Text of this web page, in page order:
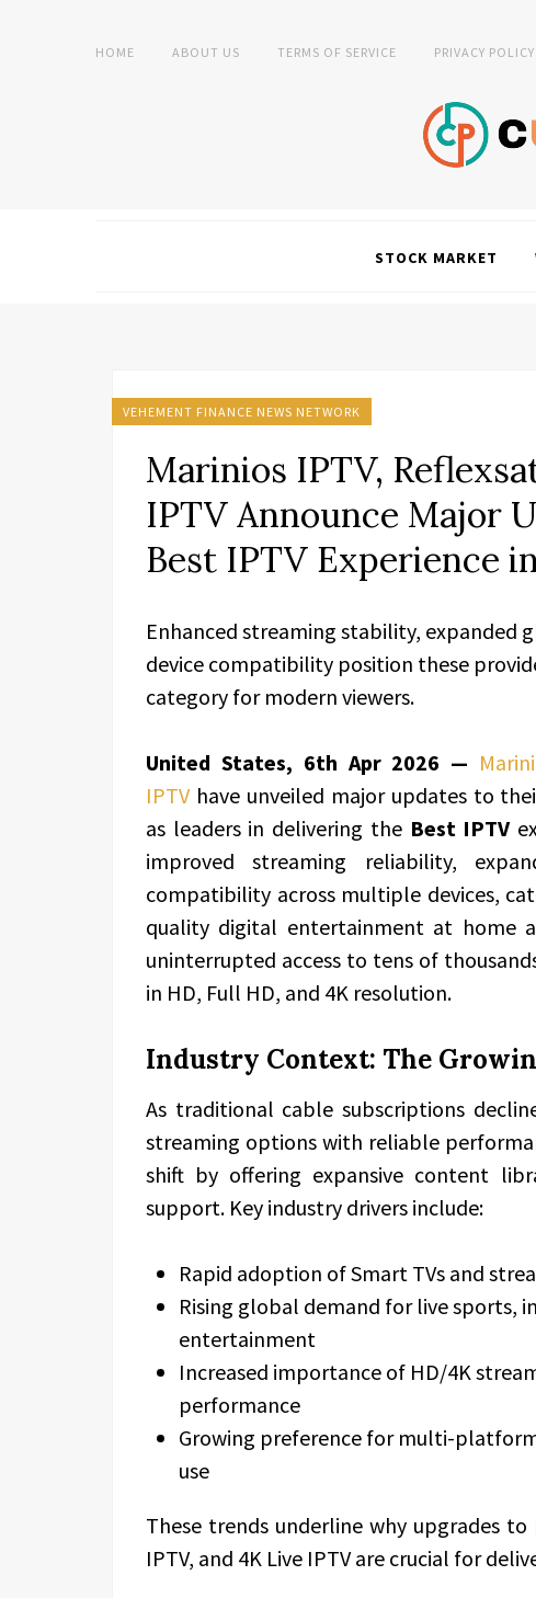
HOME ABOUT US TERMS OF SERVICE PRIVACY POLICY
STOCK MARKET
VEHEMENT FINANCE NEWS NETWORK
Marinios IPTV,
IPTV Announce Major
Best IPTV Experience
Enhanced streaming stability,
device compatibility position these
category for modern viewers.
United States, 6th Apr 2026 —
IPTV have unveiled major updates to
as leaders in delivering the Best IPTV
improved streaming reliability,
compatibility across multiple devices,
quality digital entertainment at home
uninterrupted access to tens of
in HD, Full HD, and 4K resolution.
Industry Context: The
As traditional cable subscriptions
streaming options with reliable
shift by offering expansive content
support. Key industry drivers include:
Rapid adoption of Smart TVs and
Rising global demand for live sports,
entertainment
Increased importance of HD/4K
performance
Growing preference for multi-
use
These trends underline why upgrades
IPTV, and 4K Live IPTV are crucial for